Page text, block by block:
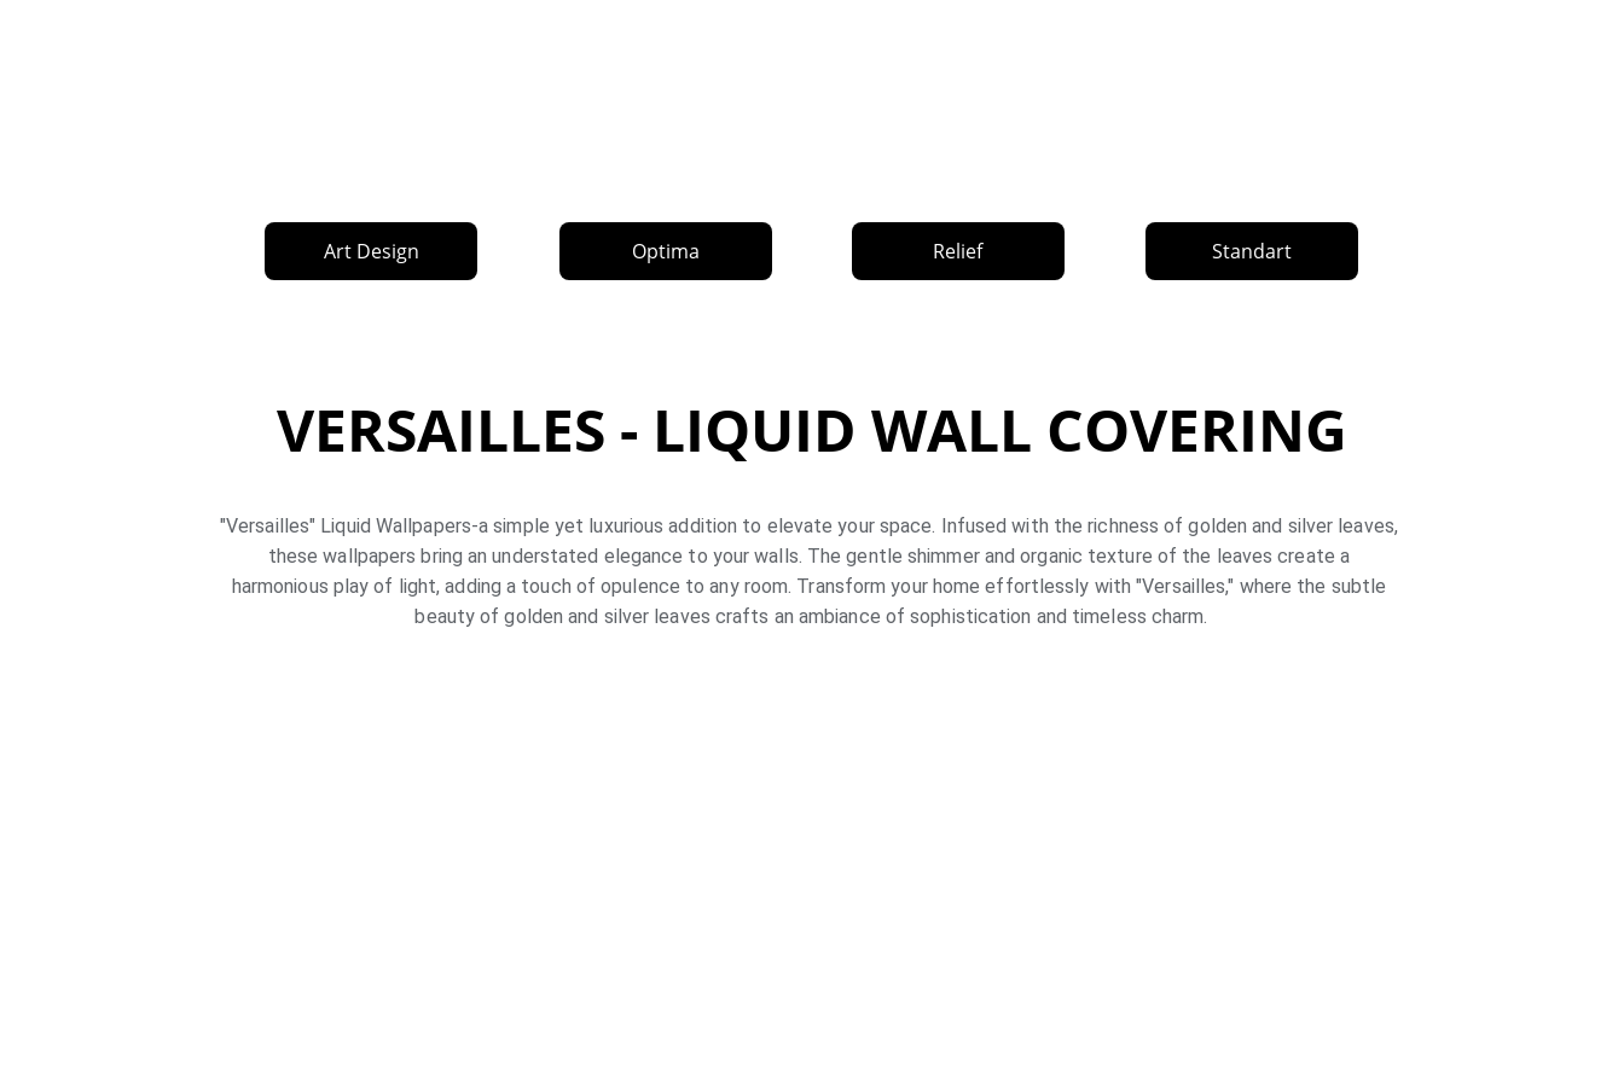
Art Design Optima Relief Standart
VERSAILLES - LIQUID WALL COVERING
"Versailles" Liquid Wallpapers-a simple yet luxurious addition to elevate your space. Infused with the richness of golden and silver leaves,
these wallpapers bring an understated elegance to your walls. The gentle shimmer and organic texture of the leaves create a
harmonious play of light, adding a touch of opulence to any room. Transform your home effortlessly with "Versailles," where the subtle
beauty of golden and silver leaves crafts an ambiance of sophistication and timeless charm.